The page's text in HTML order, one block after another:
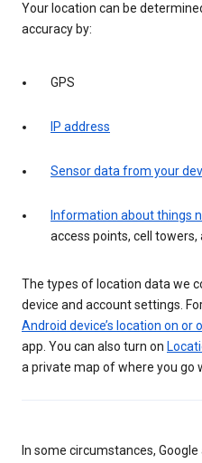
Your location can be
accuracy by:
GPS
IP address
Sensor data from your
Information about things
access points, cell
The types of location data we
device and account settings.
Android device’s location on or
app. You can also turn on
a private map of where you go
In some circumstances,